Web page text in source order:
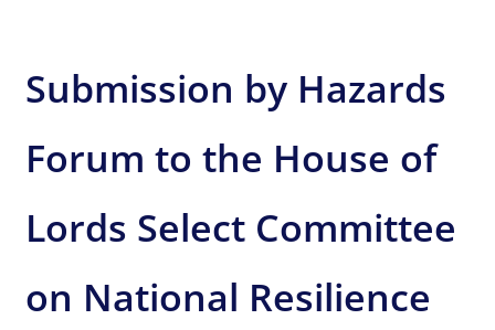
Submission by Hazards
Forum to the House of
Lords Select Committee
on National Resilience